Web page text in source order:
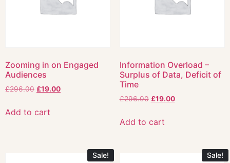
Zooming in on Engaged
Audiences
£296.00 £19.00
Add to cart
Information Overload –
Surplus of Data, Deficit of
Time
£296.00 £19.00
Add to cart
Sale! Sale!